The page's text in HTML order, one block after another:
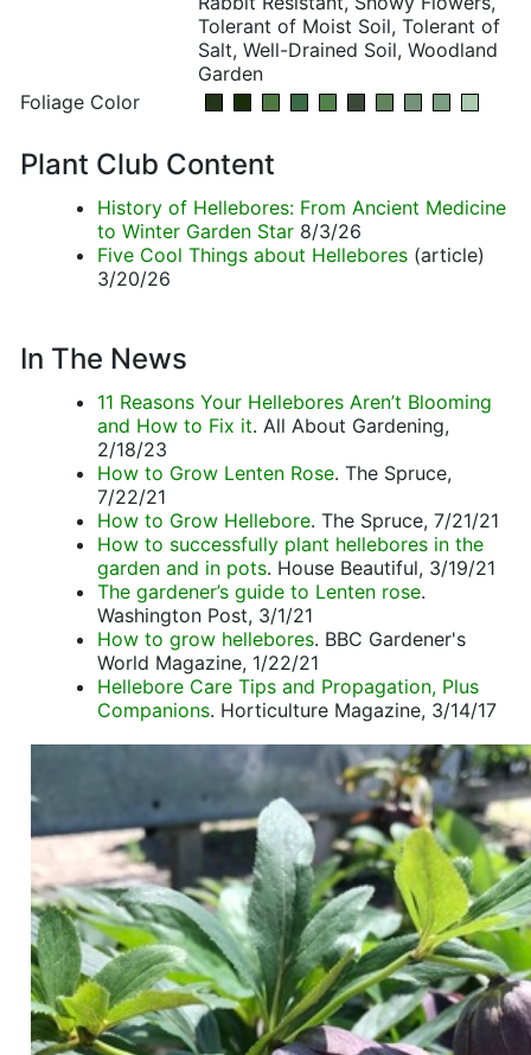
Tolerant of Moist Soil, Tolerant of
Salt, Well-Drained Soil, Woodland
Garden
Foliage Color
Plant Club Content
History of Hellebores: From Ancient Medicine
to Winter Garden Star 8/3/26
Five Cool Things about Hellebores (article)
3/20/26
In The News
11 Reasons Your Hellebores Aren’t Blooming
and How to Fix it. All About Gardening,
2/18/23
How to Grow Lenten Rose. The Spruce,
7/22/21
How to Grow Hellebore. The Spruce, 7/21/21
How to successfully plant hellebores in the
garden and in pots. House Beautiful, 3/19/21
The gardener’s guide to Lenten rose.
Washington Post, 3/1/21
How to grow hellebores. BBC Gardener's
World Magazine, 1/22/21
Hellebore Care Tips and Propagation, Plus
Companions. Horticulture Magazine, 3/14/17